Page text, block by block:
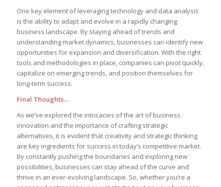
One key element of leveraging technology⁤ and data analysis
is ⁣the ability to adapt and evolve in ⁤a⁢ rapidly changing
business landscape. By staying ahead of trends and
⁢understanding market dynamics, businesses can​ identify new
opportunities for expansion and diversification. With the right
⁢tools and methodologies‍ in place, companies‍ can pivot quickly,
capitalize on emerging ⁣trends,‌ and position themselves for
long-term success.
Final Thoughts…
As⁤ we’ve explored ‌the intricacies of the art ⁣of business‌
innovation⁣ and the importance of crafting strategic
alternatives, it is ​evident ‌that creativity and strategic thinking
‌are key ingredients for⁢ success ​in today’s competitive market. ​
By⁢ constantly ⁣pushing‌ the boundaries and exploring new
possibilities,‍ businesses can stay ahead of the curve and
thrive in an ever-evolving landscape. So, whether you’re a